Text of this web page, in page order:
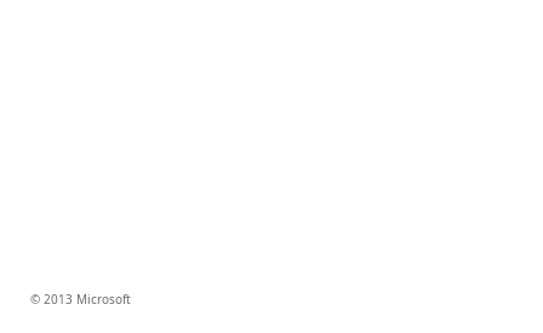
© 2013 Microsoft